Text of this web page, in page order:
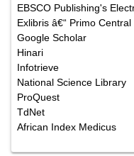
EBSCO Publishing's
Exlibris â€“ Primo Central
Google Scholar
Hinari
Infotrieve
National Science Library
ProQuest
TdNet
African Index Medicus